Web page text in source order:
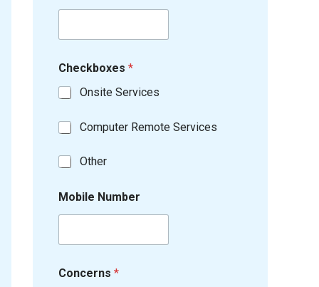
Checkboxes *
Onsite Services
Computer Remote Services
Other
Mobile Number
Concerns *